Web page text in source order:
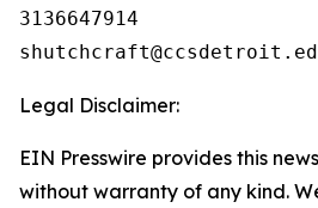
3136647914
Legal Disclaimer:
EIN Presswire provides this
without warranty of any kind.